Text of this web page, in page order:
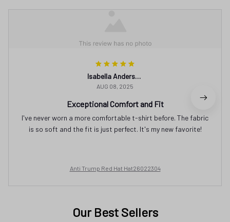
Isabella Andersson
AUG 08, 2025
Exceptional Comfort and Fit
I've never worn a more comfortable t-shirt before. The fabric
is so soft and the fit is just perfect. It's my new favorite!
Anti Trump Red Hat Hat26022304
Our Best Sellers